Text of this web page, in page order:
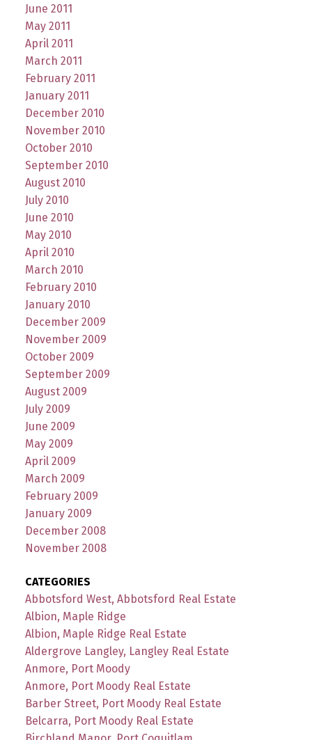
June 2011
May 2011
April 2011
March 2011
February 2011
January 2011
December 2010
November 2010
October 2010
September 2010
August 2010
July 2010
June 2010
May 2010
April 2010
March 2010
February 2010
January 2010
December 2009
November 2009
October 2009
September 2009
August 2009
July 2009
June 2009
May 2009
April 2009
March 2009
February 2009
January 2009
December 2008
November 2008
CATEGORIES
Abbotsford West, Abbotsford Real Estate
Albion, Maple Ridge
Albion, Maple Ridge Real Estate
Aldergrove Langley, Langley Real Estate
Anmore, Port Moody
Anmore, Port Moody Real Estate
Barber Street, Port Moody Real Estate
Belcarra, Port Moody Real Estate